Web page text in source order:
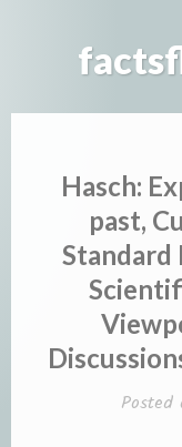
Hasch:
past,
Standard
Posted